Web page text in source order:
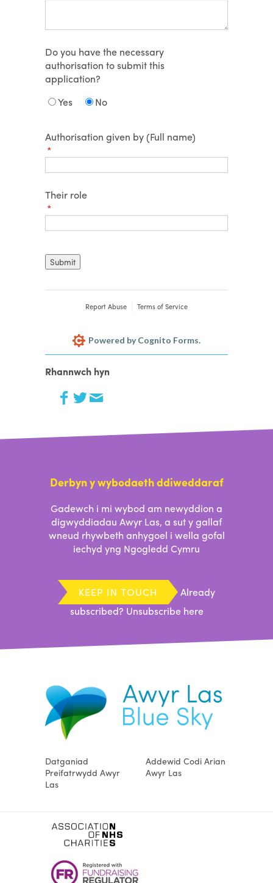
Do you have the necessary
authorisation to submit this
application?
Yes
No
Authorisation given by (Full name)
*
(required)
Their role
*
(required)
Submit
Report Abuse Terms of Service
Powered by Cognito Forms.
Rhannwch hyn
Derbyn y wybodaeth ddiweddaraf
Gadewch i mi wybod am newyddion a
digwyddiadau Awyr Las, a sut y gallaf
wneud rhywbeth anhygoel i wella gofal
iechyd yng Ngogledd Cymru
KEEP IN TOUCH
Already
subscribed? Unsubscribe here
Datganiad
Preifatrwydd Awyr
Las
Addewid Codi Arian
Awyr Las